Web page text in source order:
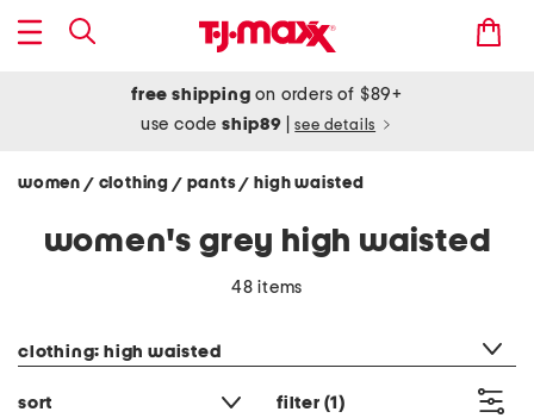
free shipping on orders of $89+
use codeship89 see details
women / clothing / pants/ high waisted
women's grey high waisted
48 items
clothing: high waisted
sort filter (1)